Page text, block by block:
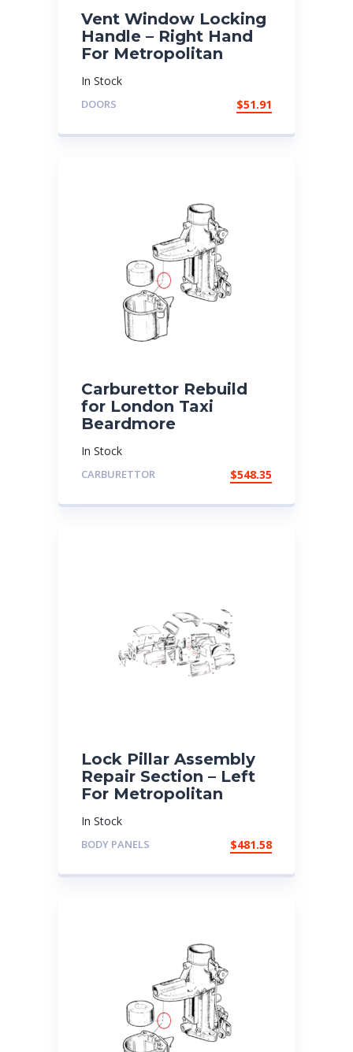
Vent Window Locking
Handle – Right Hand
For Metropolitan
In Stock
DOORS $51.91
Carburettor Rebuild
for London Taxi
Beardmore
In Stock
CARBURETTOR $548.35
Lock Pillar Assembly
Repair Section – Left
For Metropolitan
In Stock
BODY PANELS $481.58